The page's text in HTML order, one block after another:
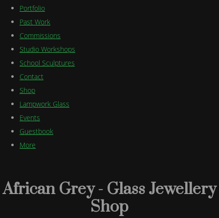
Portfolio
Past Work
Commissions
Studio Workshops
School Sculptures
Contact
Shop
Lampwork Glass
Events
Guestbook
More
African Grey - Glass Jewellery
Shop